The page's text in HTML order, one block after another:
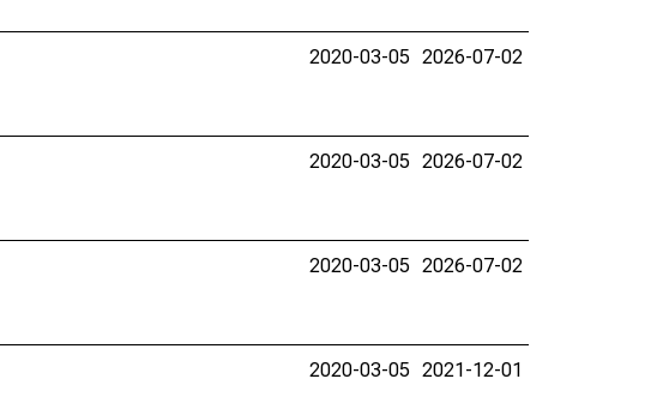
2020-03-05 2026-07-02
2020-03-05 2026-07-02
2020-03-05 2026-07-02
2020-03-05 2021-12-01